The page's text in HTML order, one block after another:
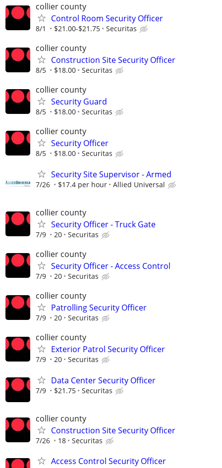
collier county
Control Room Security Officer
8/1 $21.00-$21.75 Securitas
collier county
Construction Site Security Officer
8/5 $18.00 Securitas
collier county
Security Guard
8/5 $18.00 Securitas
collier county
Security Officer
8/5 $18.00 Securitas
Security Site Supervisor - Armed
7/26 $17.4 per hour Allied Universal
collier county
Security Officer - Truck Gate
7/9 20 Securitas
collier county
Security Officer - Access Control
7/9 20 Securitas
collier county
Patrolling Security Officer
7/9 20 Securitas
collier county
Exterior Patrol Security Officer
7/9 20 Securitas
Data Center Security Officer
7/9 $21.75 Securitas
collier county
Construction Site Security Officer
7/26 18 Securitas
Access Control Security Officer